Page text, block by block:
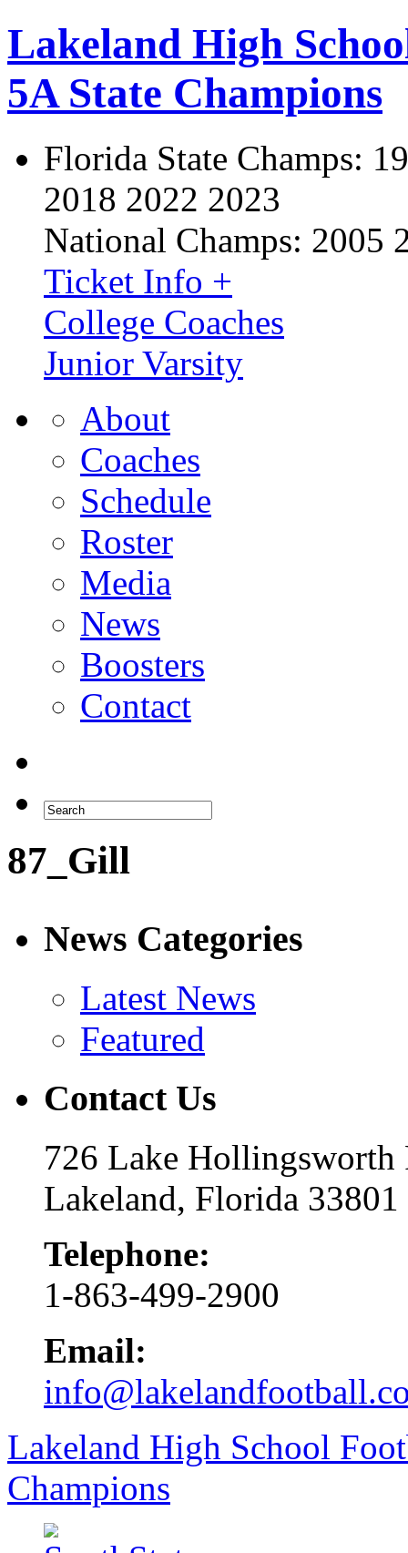
Lakeland High
5A State Champions
Florida State Champs:
2018 2022 2023
National Champs: 2005
Ticket Info +
College Coaches
Junior Varsity
About
Coaches
Schedule
Roster
Media
News
Boosters
Contact
87_Gill
News Categories
Latest News
Featured
Contact Us
726 Lake Hollingsworth
Lakeland, Florida 33801
Telephone:
1-863-499-2900
Email:
Lakeland High School
Champions